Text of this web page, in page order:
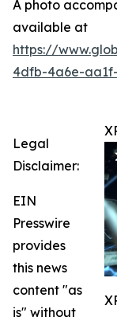
A photo
available at
https://
4dfb-4a6e-
Legal
Disclaimer:
EIN
Presswire
provides
this news
content "as
is" without